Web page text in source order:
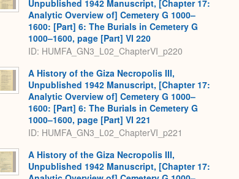
Unpublished 1942 Manuscript, [Chapter 17:
Analytic Overview of] Cemetery G 1000–
1600: [Part] 6: The Burials in Cemetery G
1000–1600, page [Part] VI 220
ID: HUMFA_GN3_L02_ChapterVI_p220
A History of the Giza Necropolis III,
Unpublished 1942 Manuscript, [Chapter 17:
Analytic Overview of] Cemetery G 1000–
1600: [Part] 6: The Burials in Cemetery G
1000–1600, page [Part] VI 221
ID: HUMFA_GN3_L02_ChapterVI_p221
A History of the Giza Necropolis III,
Unpublished 1942 Manuscript, [Chapter 17: